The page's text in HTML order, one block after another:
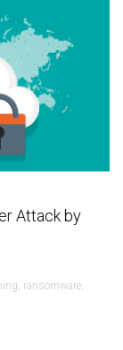
Attack by
, ransomware,